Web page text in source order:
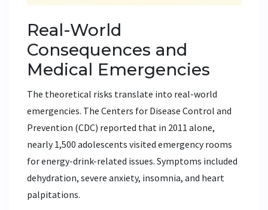
Real-World
Consequences and
Medical Emergencies
The theoretical risks translate into real-world
emergencies. The Centers for Disease Control and
Prevention (CDC) reported that in 2011 alone,
nearly 1,500 adolescents visited emergency rooms
for energy-drink-related issues. Symptoms included
dehydration, severe anxiety, insomnia, and heart
palpitations.